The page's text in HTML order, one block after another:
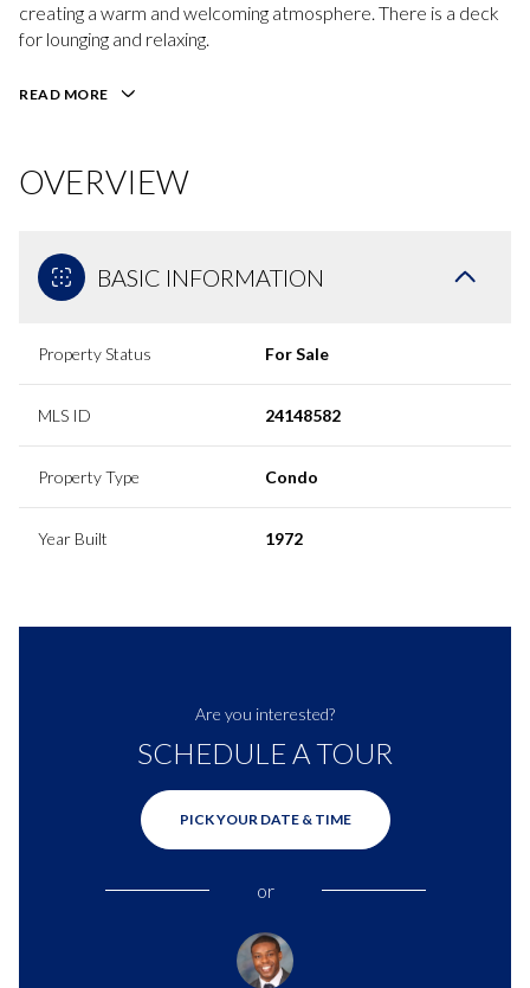
creating a warm and welcoming atmosphere. There is a deck
for lounging and relaxing.
READ MORE
OVERVIEW
BASIC INFORMATION
Property Status For Sale
MLS ID 24148582
Property Type Condo
Year Built 1972
Are you interested?
SCHEDULE A TOUR
PICK YOUR DATE & TIME
or